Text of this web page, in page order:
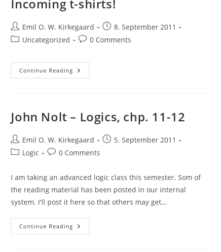
Incoming t-shirts!
Post
author:
Emil O. W. Kirkegaard
Post
published:
8. September 2011
PostUncategorized
Post0 Comments
Continue Reading Incoming
T-
John Nolt – Logics, chp. 11-12
Post
author:
Emil O. W. Kirkegaard
Post5. September 2011
PostLogic
Post0 Comments
I am taking an advanced logic class this semester. Som of
the reading material has been posted in our internal
system. I'll post it here so that others may get…
Continue Reading John
Nolt